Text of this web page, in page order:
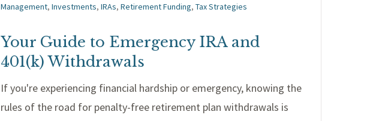
Management, Investments, IRAs, Retirement Funding, Tax Strategies
Your Guide to Emergency IRA and
401(k) Withdrawals
If you're experiencing financial hardship or emergency, knowing the
rules of the road for penalty-free retirement plan withdrawals is